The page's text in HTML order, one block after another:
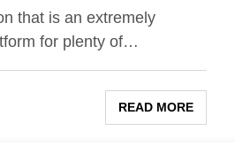
that is an extremely
for plenty of…
READ MORE